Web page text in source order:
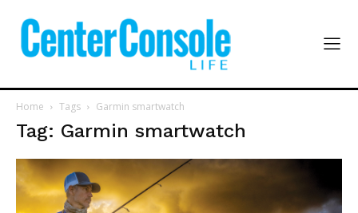
Home Tags Garmin smartwatch
Tag: Garmin smartwatch